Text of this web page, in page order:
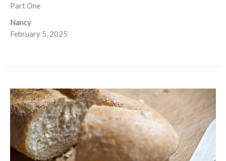
Part One
Nancy
February 5, 2025